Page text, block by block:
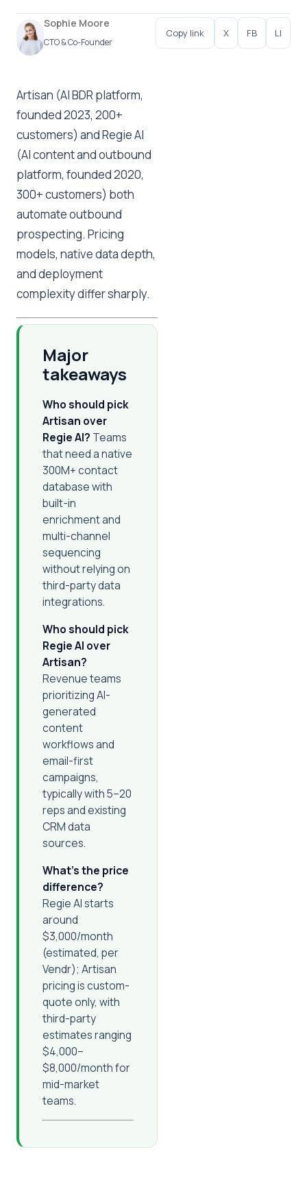
Sophie Moore
CTO & Co-Founder
Copy link X FB LI
Artisan (AI BDR platform,
founded 2023, 200+
customers) and Regie AI
(AI content and outbound
platform, founded 2020,
300+ customers) both
automate outbound
prospecting. Pricing
models, native data depth,
and deployment
complexity differ sharply.
Major
takeaways
Who should pick
Artisan over
Regie AI? Teams
that need a native
300M+ contact
database with
built-in
enrichment and
multi-channel
sequencing
without relying on
third-party data
integrations.
Who should pick
Regie AI over
Artisan?
Revenue teams
prioritizing AI-
generated
content
workflows and
email-first
campaigns,
typically with 5–20
reps and existing
CRM data
sources.
What's the price
difference?
Regie AI starts
around
$3,000/month
(estimated, per
Vendr); Artisan
pricing is custom-
quote only, with
third-party
estimates ranging
$4,000–
$8,000/month for
mid-market
teams.